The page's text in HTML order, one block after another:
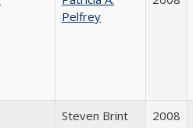
Pelfrey
Steven Brint 2008